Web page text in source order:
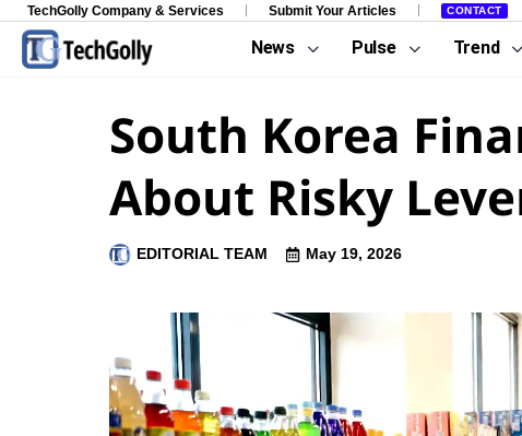
TechGolly Company & Services Submit Your Articles CONTACT
News Pulse Trend
South Korea
About Risky
EDITORIAL TEAM May 19, 2026